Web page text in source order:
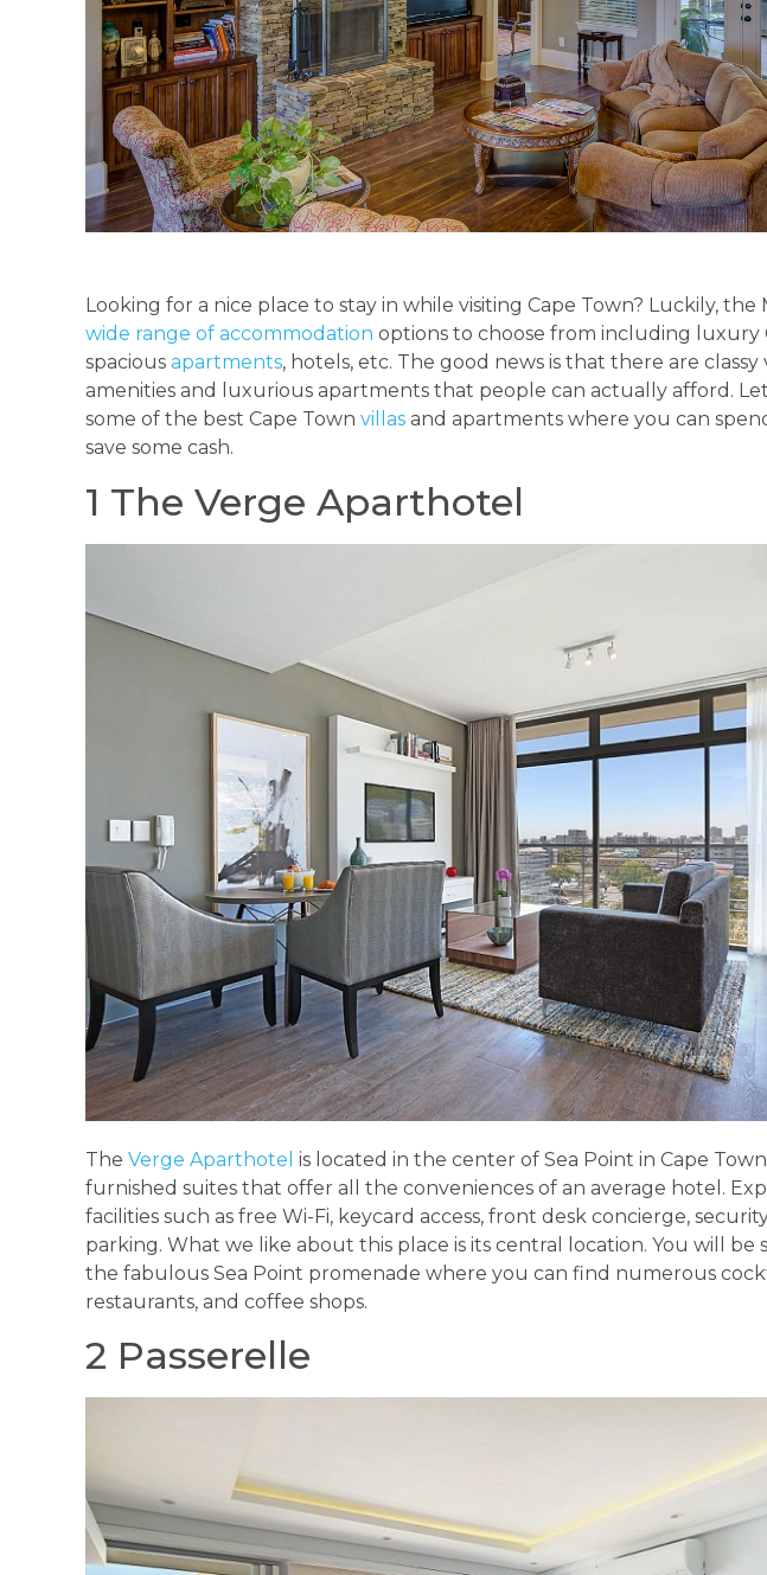
Looking for a nice place to stay in while visiting Cape Town? Luckily, the
wide range of accommodation options to choose from including luxury
spacious apartments, hotels, etc. The good news is that there are classy
amenities and luxurious apartments that people can actually afford.
some of the best Cape Town villas and apartments where you can
save some cash.
1 The Verge Aparthotel
The Verge Aparthotel is located in the center of Sea Point in Cape
furnished suites that offer all the conveniences of an average hotel.
facilities such as free Wi-Fi, keycard access, front desk concierge,
parking. What we like about this place is its central location. You will be
the fabulous Sea Point promenade where you can find numerous
restaurants, and coffee shops.
2 Passerelle